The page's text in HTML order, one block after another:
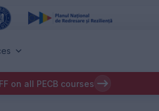
on all PECB courses